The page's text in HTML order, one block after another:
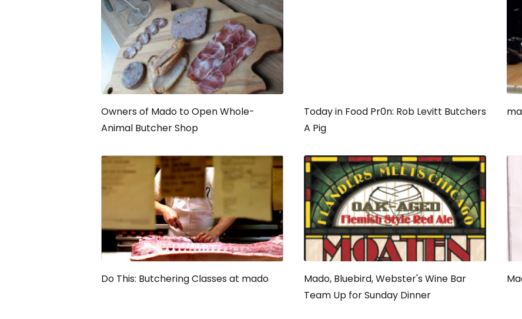
Owners of Mado to Open Whole-
Animal Butcher Shop
Today in Food Pr0n: Rob Levitt Butchers
A Pig
Do This: Butchering Classes at mado
Mado, Bluebird, Webster's Wine Bar
Team Up for Sunday Dinner